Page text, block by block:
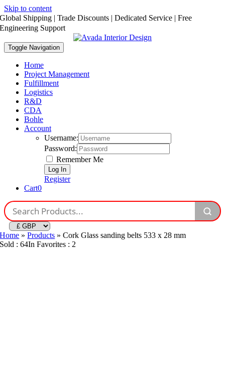
Skip to content
Global Shipping | Trade Discounts | Dedicated Service | Free
Engineering Support
Toggle Navigation
Home
Project Management
Fulfillment
Logistics
R&D
CDA
Bohle
Account
Username:
Password:
Remember Me
Register
Cart0
Home »Products »Cork Glass sanding belts 533 x 28 mm
Sold : 64In Favorites : 2